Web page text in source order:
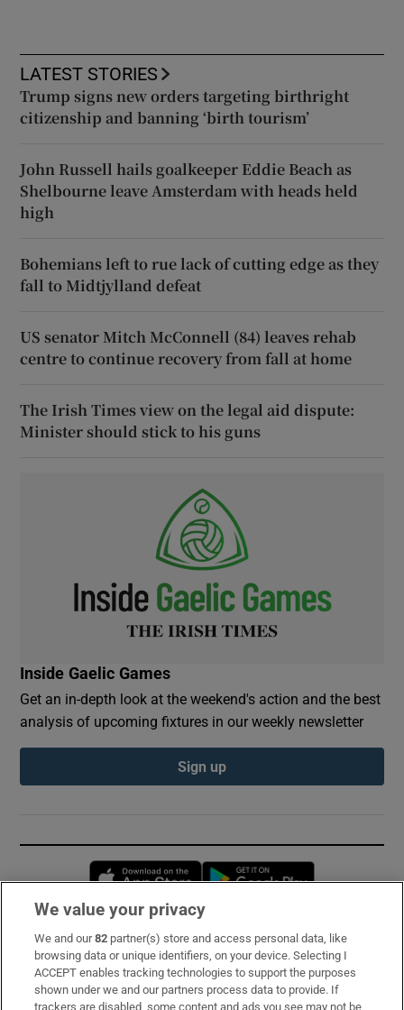
LATEST STORIES
Trump signs new orders targeting birthright
citizenship and banning ‘birth tourism’
John Russell hails goalkeeper Eddie Beach as
Shelbourne leave Amsterdam with heads held
high
Bohemians left to rue lack of cutting edge as they
fall to Midtjylland defeat
US senator Mitch McConnell (84) leaves rehab
centre to continue recovery from fall at home
The Irish Times view on the legal aid dispute:
Minister should stick to his guns
Inside Gaelic Games
Get an in-depth look at the weekend's action and the best
analysis of upcoming fixtures in our weekly newsletter
Sign up
Opens in new window
Subscribe
Support
We value your privacy
We and our82 partner(s) store and access personal data, like
browsing data or unique identifiers, on your device. Selecting I
ACCEPT enables tracking technologies to support the purposes
shown under we and our partners process data to provide. If
trackers are disabled, some content and ads you see may not be